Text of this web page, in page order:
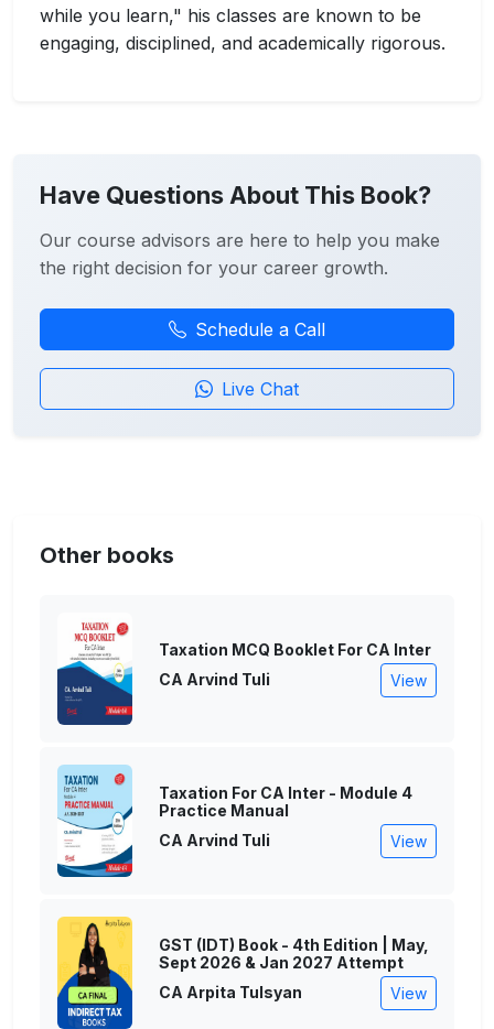
while you learn," his classes are known to be
engaging, disciplined, and academically rigorous.
Have Questions About This Book?
Our course advisors are here to help you make
the right decision for your career growth.
Schedule a Call
Live Chat
Other books
Taxation MCQ Booklet For CA Inter
CA Arvind Tuli
View
Taxation For CA Inter - Module 4
Practice Manual
CA Arvind Tuli
View
GST (IDT) Book - 4th Edition | May,
Sept 2026 & Jan 2027 Attempt
CA Arpita Tulsyan
View